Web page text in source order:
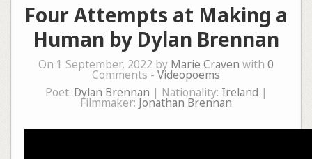
Four Attempts at Making a
Human by Dylan Brennan
On 1 September, 2022 by Marie Craven with 0
Comments - Videopoems
Poet: Dylan Brennan | Nationality: Ireland |
Filmmaker: Jonathan Brennan